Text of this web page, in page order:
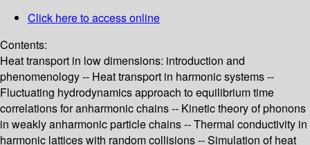
Click here to access online
Contents:
Heat transport in low dimensions: introduction and
phenomenology -- Heat transport in harmonic systems --
Fluctuating hydrodynamics approach to equilibrium time
correlations for anharmonic chains -- Kinetic theory of phonons
in weakly anharmonic particle chains -- Thermal conductivity in
harmonic lattices with random collisions -- Simulation of heat